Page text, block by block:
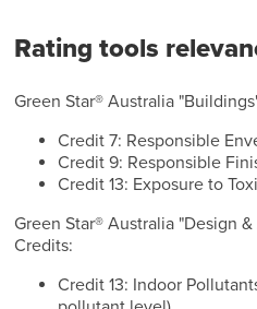
Rating tools
Green Star® Australia
Credit 7: Responsible
Credit 9: Responsible
Credit 13: Exposure to
Green Star® Australia "Design
Credits:
Credit 13: Indoor